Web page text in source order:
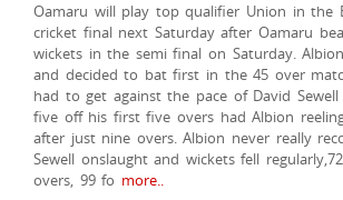
Oamaru will play top qualifier Union in the
cricket final next Saturday after Oamaru
wickets in the semi final on Saturday.
and decided to bat first in the 45 over
had to get against the pace of David
five off his first five overs had Albion
after just nine overs. Albion never really
Sewell onslaught and wickets fell
overs, 99 fo more..